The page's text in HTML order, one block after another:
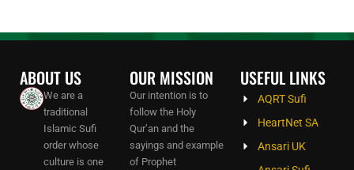
ABOUT US
We are a
traditional
Islamic Sufi
order whose
culture is one
OUR MISSION
Our intention is to
follow the Holy
Qur’an and the
sayings and example
of Prophet
USEFUL LINKS
AQRT Sufi
HeartNet SA
Ansari UK